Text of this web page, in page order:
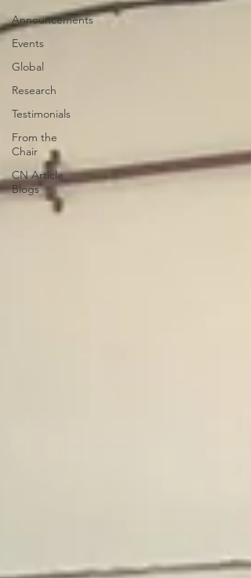
Announcements
Events
Global
Research
Testimonials
From the
Chair
CN Article
Blogs